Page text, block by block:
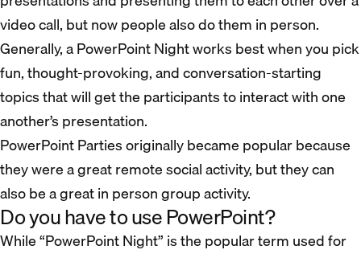
video call, but now people also do them in person.
Generally, a PowerPoint Night works best when you pick
fun, thought-provoking, and conversation-starting
topics that will get the participants to interact with one
another’s presentation.
PowerPoint Parties originally became popular because
they were a great remote social activity, but they can
also be a great in person group activity.
Do you have to use PowerPoint?
While “PowerPoint Night” is the popular term used for